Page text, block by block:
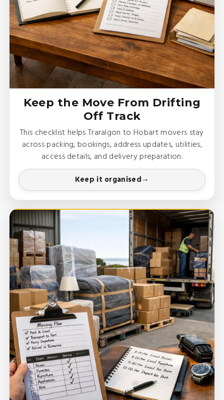
Keep the Move From Drifting
Off Track
This checklist helps Traralgon to Hobart movers stay
across packing, bookings, address updates, utilities,
access details, and delivery preparation.
Keep it organised